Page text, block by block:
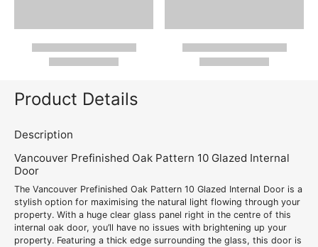
Product Details
Description
Vancouver Prefinished Oak Pattern 10 Glazed Internal
Door
The Vancouver Prefinished Oak Pattern 10 Glazed Internal Door is a
stylish option for maximising the natural light flowing through your
property. With a huge clear glass panel right in the centre of this
internal oak door, you’ll have no issues with brightening up your
property. Featuring a thick edge surrounding the glass, this door is